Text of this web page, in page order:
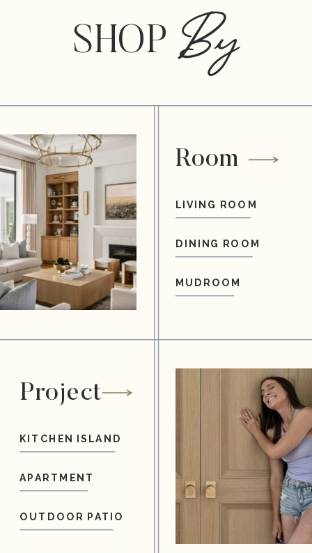
SHOP By
Room
LIVING ROOM
DINING ROOM
MUDROOM
Project
KITCHEN ISLAND
APARTMENT
OUTDOOR PATIO